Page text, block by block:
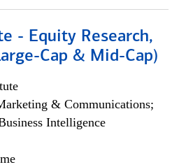
- Equity Research,
Cap & Mid-Cap)
& Communications;
Intelligence